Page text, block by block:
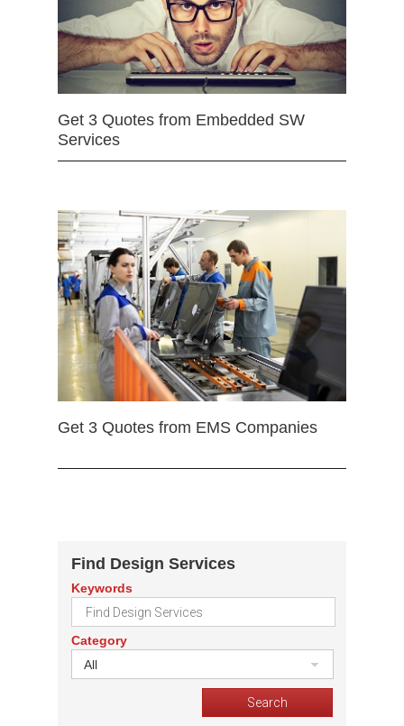
Get 3 Quotes from Embedded SW
Services
Get 3 Quotes from EMS Companies
Find Design Services
Keywords
Category
All